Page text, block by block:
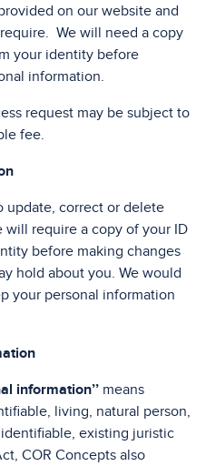
on our website and
We will need a copy
your identity before
information.
request may be subject to
fee.
update, correct or delete
will require a copy of your ID
before making changes
hold about you. We would
your personal information
information’’ means
living, natural person,
existing juristic
COR Concepts also